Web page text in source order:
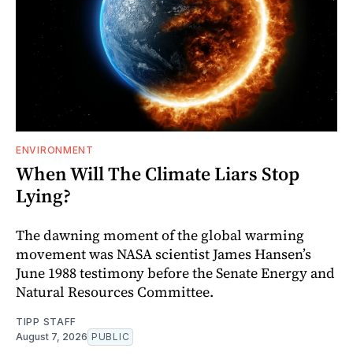
ENVIRONMENT
When Will The Climate Liars Stop
Lying?
The dawning moment of the global warming
movement was NASA scientist James Hansen’s
June 1988 testimony before the Senate Energy and
Natural Resources Committee.
TIPP STAFF
August 7, 2026 PUBLIC